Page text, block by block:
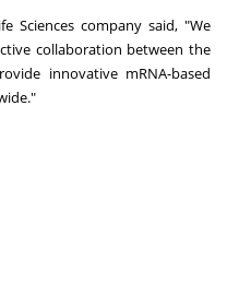
Sciences company said, "We
collaboration between the
innovative mRNA-based